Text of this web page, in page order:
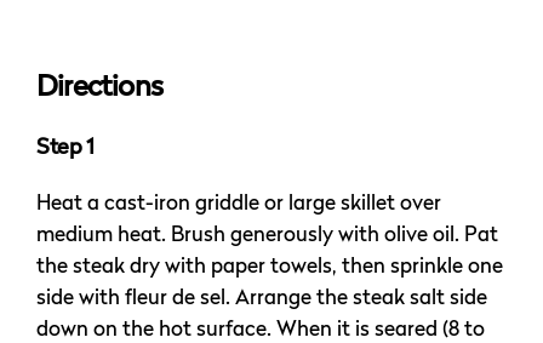
Directions
Step 1
Heat a cast-iron griddle or large skillet over
medium heat. Brush generously with olive oil. Pat
the steak dry with paper towels, then sprinkle one
side with fleur de sel. Arrange the steak salt side
down on the hot surface. When it is seared (8 to